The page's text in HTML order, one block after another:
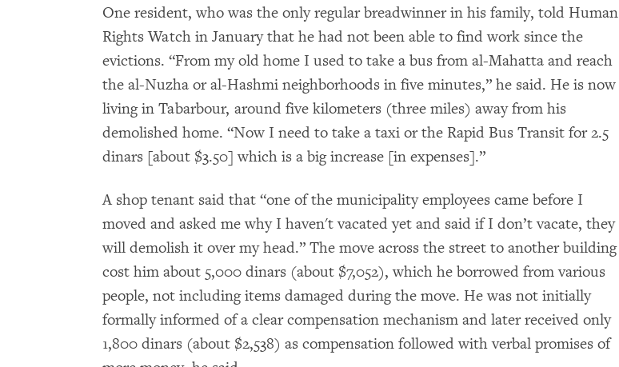
One resident, who was the only regular breadwinner in his family, told Human
Rights Watch in January that he had not been able to find work since the
evictions. “From my old home I used to take a bus from al-Mahatta and reach
the al-Nuzha or al-Hashmi neighborhoods in five minutes,” he said. He is now
living in Tabarbour, around five kilometers (three miles) away from his
demolished home. “Now I need to take a taxi or the Rapid Bus Transit for 2.5
dinars [about $3.50] which is a big increase [in expenses].”
A shop tenant said that “one of the municipality employees came before I
moved and asked me why I haven't vacated yet and said if I don’t vacate, they
will demolish it over my head.” The move across the street to another building
cost him about 5,000 dinars (about $7,052), which he borrowed from various
people, not including items damaged during the move. He was not initially
formally informed of a clear compensation mechanism and later received only
1,800 dinars (about $2,538) as compensation followed with verbal promises of